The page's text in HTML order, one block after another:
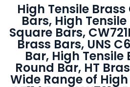
High Tensile Brass
Bars, High Tensile
Square Bars,
Brass Bars, UNS
Bar, High Tensile
Round Bar, HT
Wide Range of